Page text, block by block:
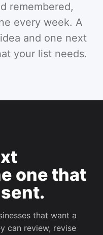
remembered,
every week. A
and one next
your list needs.
one that
that want a
can review, revise